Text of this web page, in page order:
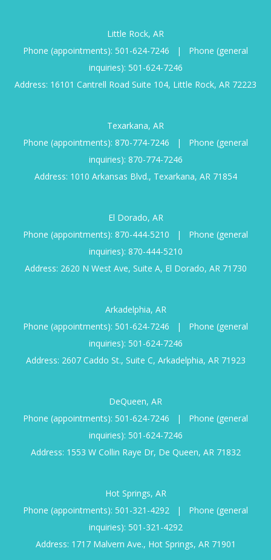
Little Rock, AR
Phone (appointments): 501-624-7246 |
Phone (general
inquiries): 501-624-7246
Address: 16101 Cantrell Road Suite 104, Little Rock, AR 72223
Texarkana, AR
Phone (appointments): 870-774-7246 |
Phone (general
inquiries): 870-774-7246
Address: 1010 Arkansas Blvd., Texarkana, AR 71854
El Dorado, AR
Phone (appointments): 870-444-5210 |
Phone (general
inquiries): 870-444-5210
Address: 2620 N West Ave, Suite A, El Dorado, AR 71730
Arkadelphia, AR
Phone (appointments): 501-624-7246 |
Phone (general
inquiries): 501-624-7246
Address: 2607 Caddo St., Suite C, Arkadelphia, AR 71923
DeQueen, AR
Phone (appointments): 501-624-7246 |
Phone (general
inquiries): 501-624-7246
Address: 1553 W Collin Raye Dr, De Queen, AR 71832
Hot Springs, AR
Phone (appointments): 501-321-4292 |
Phone (general
inquiries): 501-321-4292
Address: 1717 Malvern Ave., Hot Springs, AR 71901